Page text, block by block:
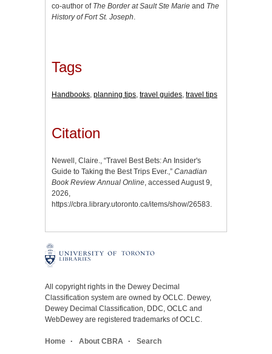
co-author of The Border at Sault Ste Marie and The
History of Fort St. Joseph
Tags
Handbooks planning tips travel guides travel tips
Citation
Newell, Claire., “Travel Best Bets: An Insider's
Guide to Taking the Best Trips Ever.,” Canadian
Book Review Annual Online, accessed August 9,
2026,
https://cbra.library.utoronto.ca/items/show/26583.
All copyright rights in the Dewey Decimal
Classification system are owned by OCLC. Dewey,
Dewey Decimal Classification, DDC, OCLC and
WebDewey are registered trademarks of OCLC.
Home About CBRA Search